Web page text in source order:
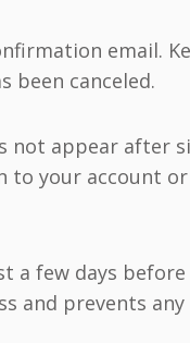
email.
been canceled.
not appear after
to your account
a few days
and prevents